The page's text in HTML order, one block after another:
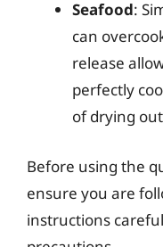
Seafood:
can
release
perfectly
of drying
Before using the
ensure you are
instructions